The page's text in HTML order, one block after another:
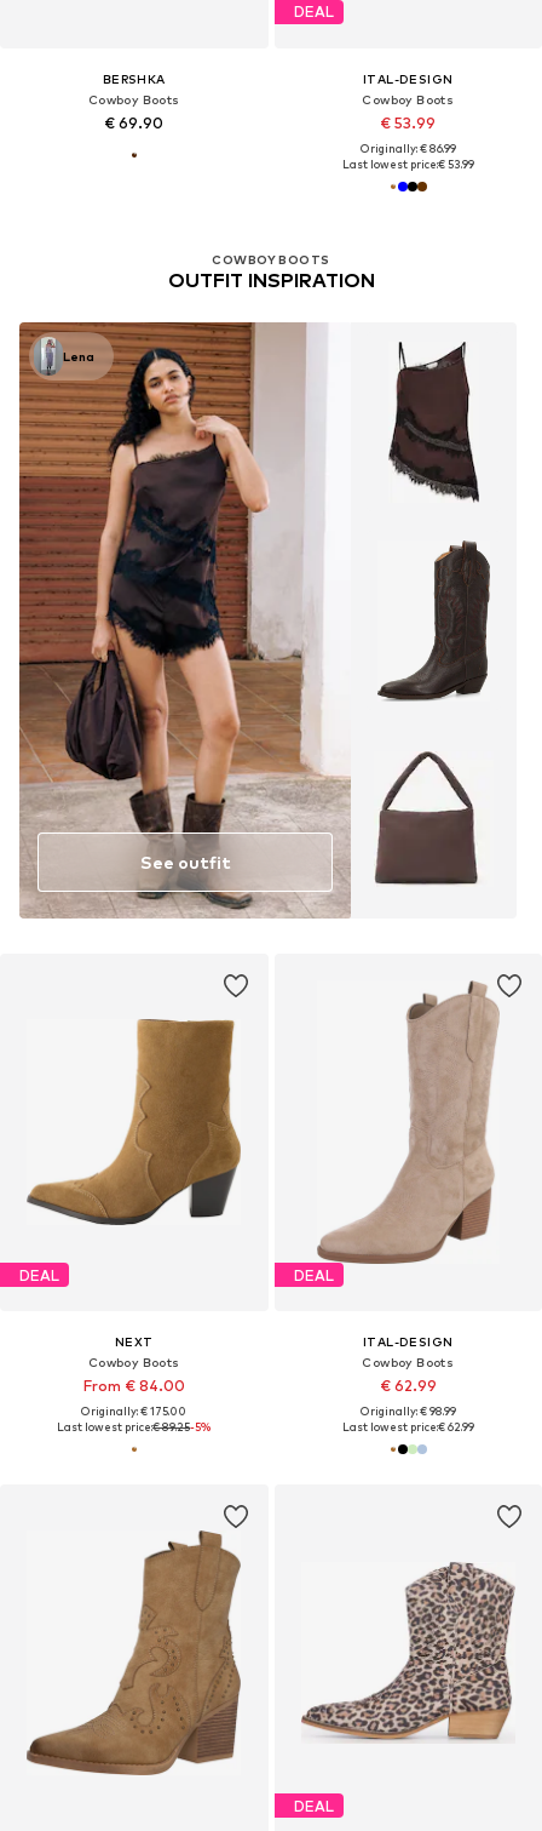
BERSHKA
Cowboy Boots
€ 69.90
DEAL
ITAL-DESIGN
Cowboy Boots
€ 53.99
Originally: € 86.99
Last lowest price:€ 53.99
COWBOY BOOTS
OUTFIT INSPIRATION
Lena
See outfit
DEAL
NEXT
Cowboy Boots
From € 84.00
Originally: € 175.00
Last lowest price:€ 89.25-5%
DEAL
ITAL-DESIGN
Cowboy Boots
€ 62.99
Originally: € 98.99
Last lowest price:€ 62.99
DEAL